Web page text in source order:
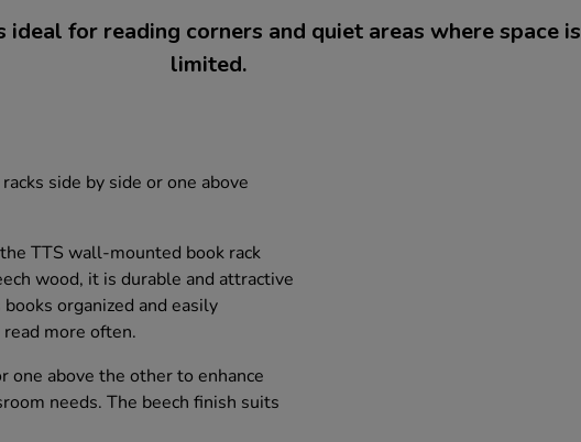
ideal for reading corners and quiet areas where space is
limited.
side by side or one above
TTS wall-mounted book rack
wood, it is durable and attractive
organized and easily
more often.
one above the other to enhance
needs. The beech finish suits